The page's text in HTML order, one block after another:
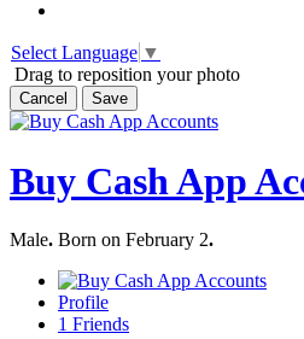
Select Language ▼
Drag to reposition your photo
Cancel Save
Buy Cash App
Male. Born on February 2.
Profile
1 Friends